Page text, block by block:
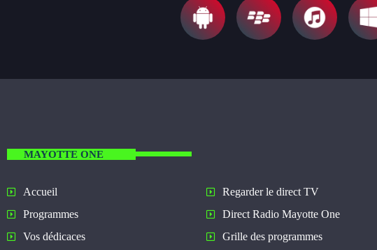
MAYOTTE ONE
Accueil
Programmes
Vos dédicaces
Regarder le direct TV
Direct Radio Mayotte One
Grille des programmes